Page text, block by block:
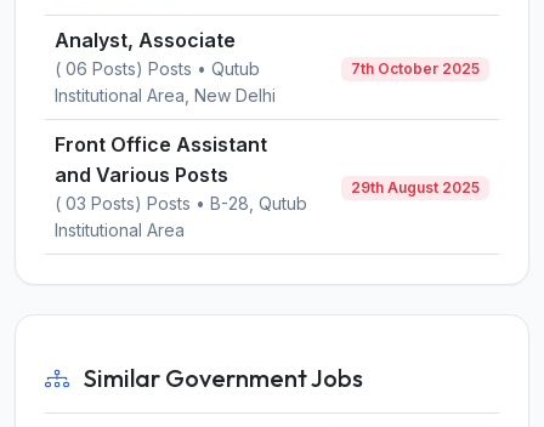
Analyst, Associate
( 06 Posts) Posts • Qutub
Institutional Area, New Delhi
7th October 2025
Front Office Assistant
and Various Posts
( 03 Posts) Posts • B-28, Qutub
Institutional Area
29th August 2025
Similar Government Jobs